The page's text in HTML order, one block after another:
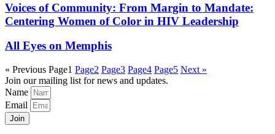
Voices of Community: From Margin to Mandate:
Centering Women of Color in HIV Leadership
All Eyes on Memphis
« Previous Page1 Page2 Page3 Page4 Page5 Next »
Join our mailing list for news and updates.
Name
Email
Join